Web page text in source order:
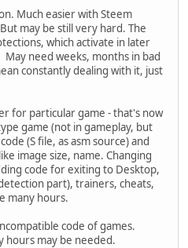
Much easier with Steem
may be still very hard. The
which activate in later
need weeks, months in bad
constantly dealing with it, just
for particular game - that's now
game (not in gameplay, but
(S file, as asm source) and
image size, name. Changing
code for exiting to Desktop,
part), trainers, cheats,
many hours.
code of games.
hours may be needed.